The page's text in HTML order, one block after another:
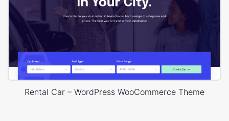
Rental Car – WordPress WooCommerce Theme